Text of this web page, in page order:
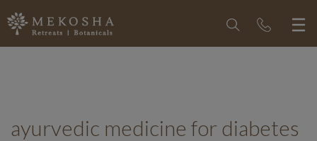
ayurvedic medicine for diabetes